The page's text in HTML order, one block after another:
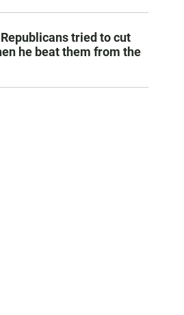
tried to cut
he beat them from the